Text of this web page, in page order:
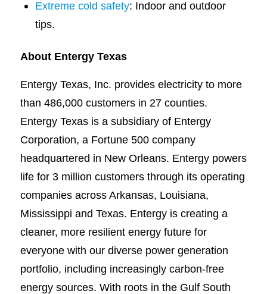
Extreme cold safety: Indoor and outdoor
tips.
About Entergy Texas
Entergy Texas, Inc. provides electricity to more
than 486,000 customers in 27 counties.
Entergy Texas is a subsidiary of Entergy
Corporation, a Fortune 500 company
headquartered in New Orleans. Entergy powers
life for 3 million customers through its operating
companies across Arkansas, Louisiana,
Mississippi and Texas. Entergy is creating a
cleaner, more resilient energy future for
everyone with our diverse power generation
portfolio, including increasingly carbon-free
energy sources. With roots in the Gulf South